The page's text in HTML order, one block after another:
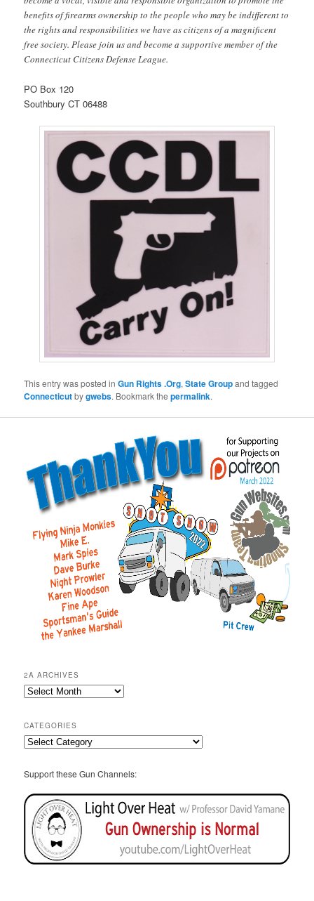
benefits of firearms ownership to the people who may be indifferent to
the rights and responsibilities we have as citizens of a magnificent
free society. Please join us and become a supportive member of the
Connecticut Citizens Defense League.
PO Box 120
Southbury CT 06488
This entry was posted inGun Rights .Org,State Groupand tagged
Connecticutbygwebs. Bookmark thepermalink.
2A ARCHIVES
2A
CATEGORIES
Categories
Support these Gun Channels: